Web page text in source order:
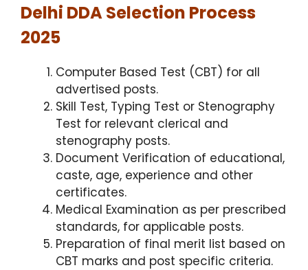
Delhi DDA Selection Process
2025
Computer Based Test (CBT) for all
advertised posts.
Skill Test, Typing Test or Stenography
Test for relevant clerical and
stenography posts.
Document Verification of educational,
caste, age, experience and other
certificates.
Medical Examination as per prescribed
standards, for applicable posts.
Preparation of final merit list based on
CBT marks and post specific criteria.